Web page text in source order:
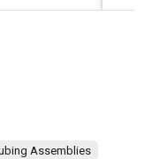
Assemblies